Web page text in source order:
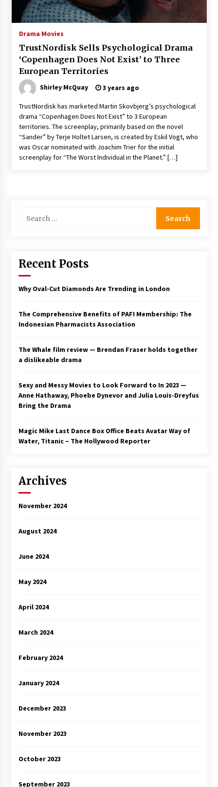
The Whale film review — Brendan Fraser holds
together a dislikeable drama
Sexy and Messy Movies to Look Forward to In
2023 — Anne Hathaway, Phoebe Dynevor and
Julia Louis-Dreyfus Bring the Drama
Way of Water, Titanic – The Hollywood
Reporter
2 years ago
More Korean Dramas Aim For A Second—and
Even A Third—Season
2 years ago
Future Kid Takara – News
African American Film Critics Association 2023
3 years ago
Awards Season Change Their Luck?
3 years ago
3 years ago
Drama Movies
TrustNordisk Sells Psychological Drama
‘Copenhagen Does Not Exist’ to Three
European Territories
Shirley McQuay 3 years ago
TrustNordisk has marketed Martin Skovbjerg’s psychological
drama “Copenhagen Does Not Exist” to 3 European
territories. The screenplay, primarily based on the novel
“Sander” by Terje Holtet Larsen, is created by Eskil Vogt, who
was Oscar nominated with Joachim Trier for the initial
screenplay for “The Worst Individual in the Planet.” […]
for:
Recent Posts
Why Oval-Cut Diamonds Are Trending in London
The Comprehensive Benefits of PAFI Membership: The
Indonesian Pharmacists Association
The Whale film review — Brendan Fraser holds together
a dislikeable drama
Sexy and Messy Movies to Look Forward to In 2023 —
Anne Hathaway, Phoebe Dynevor and Julia Louis-Dreyfus
Bring the Drama
Magic Mike Last Dance Box Office Beats Avatar Way of
Water, Titanic – The Hollywood Reporter
Archives
November 2024
August 2024
June 2024
May 2024
April 2024
March 2024
February 2024
January 2024
December 2023
November 2023
October 2023
September 2023